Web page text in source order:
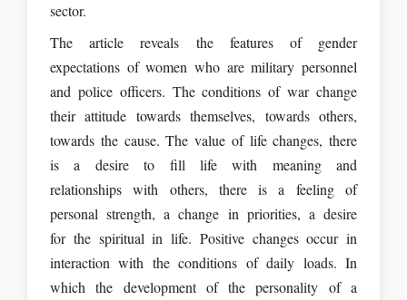
sector.
The article reveals the features of gender
expectations of women who are military personnel
and police officers. The conditions of war change
their attitude towards themselves, towards others,
towards the cause. The value of life changes, there
is a desire to fill life with meaning and
relationships with others, there is a feeling of
personal strength, a change in priorities, a desire
for the spiritual in life. Positive changes occur in
interaction with the conditions of daily loads. In
which the development of the personality of a